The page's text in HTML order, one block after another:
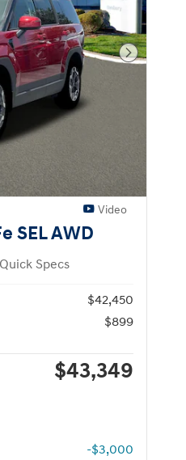
Next
Video
SEL AWD
Quick Specs
$42,450
$899
$43,349
-$3,000